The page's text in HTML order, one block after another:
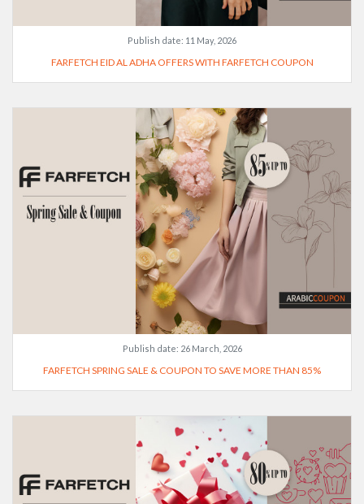
Publish date: 11 May, 2026
FARFETCH EID AL ADHA OFFERS WITH FARFETCH COUPON
Publish date: 26 March, 2026
FARFETCH SPRING SALE & COUPON TO SAVE MORE THAN 85%